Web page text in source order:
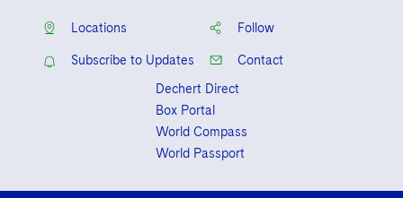
Locations Follow
Subscribe to Updates
Contact
Dechert Direct
Box Portal
World Compass
World Passport